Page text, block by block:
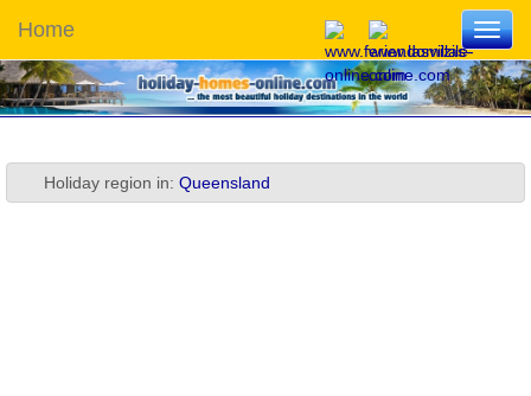
Home
Holiday region in: Queensland